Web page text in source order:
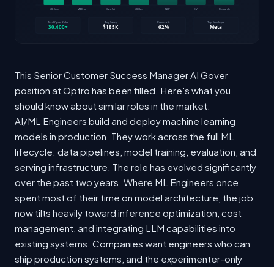
This Senior Customer Success Manager AI Gover
position at Optro has been filled. Here's what you
should know about similar roles in the market.
AI/ML Engineers build and deploy machine learning
models in production. They work across the full ML
lifecycle: data pipelines, model training, evaluation, and
serving infrastructure. The role has evolved significantly
over the past two years. Where ML Engineers once
spent most of their time on model architecture, the job
now tilts heavily toward inference optimization, cost
management, and integrating LLM capabilities into
existing systems. Companies want engineers who can
ship production systems, and the experimenter-only